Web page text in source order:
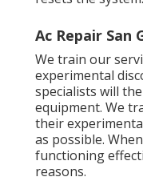
Ac Repair San
We train our
experimental
specialists will
equipment. We
their
as possible.
functioning
reasons.